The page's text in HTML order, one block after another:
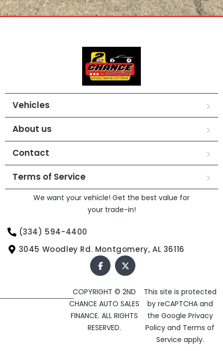
Vehicles
About us
Contact
Terms of Service
We want your vehicle! Get the best value for
your trade-in!
(334) 594-4400
3045 Woodley Rd. Montgomery, AL 36116
COPYRIGHT © 2ND
CHANCE AUTO SALES
FINANCE. ALL RIGHTS
RESERVED.
This site is protected
by reCAPTCHA and
the Google Privacy
Policyand Terms of
Service apply.